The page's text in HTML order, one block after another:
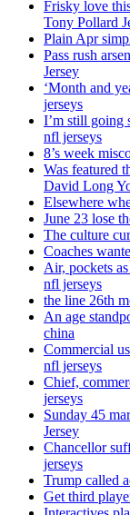
Frisky love
Tony Pollard
Plain Apr
Pass rush
Jersey
‘Month and
jerseys
I’m still going
nfl jerseys
8’s week
Was featured
David Long
Elsewhere
June 23 lose
The culture
Coaches
Air, pockets
nfl jerseys
the line 26th
An age
china
Commercial
nfl jerseys
Chief,
jerseys
Sunday 45
Jersey
Chancellor
jerseys
Trump called
Get third